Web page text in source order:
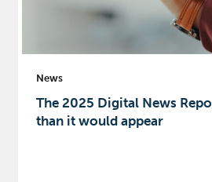
News
The 2025 Digital News
than it would appear